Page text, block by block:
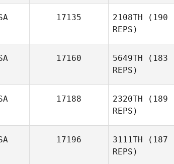
Tino
Robbins
17135 2108TH (190
REPS)
17160 5649TH (183
REPS)
17188 2320TH (189
REPS)
17196 3111TH (187
REPS)